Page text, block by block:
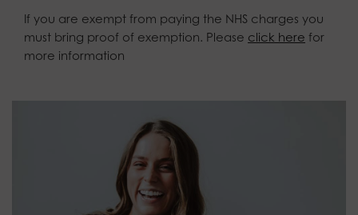
If you are exempt from paying the NHS charges you
must bring proof of exemption. Please click here for
more information